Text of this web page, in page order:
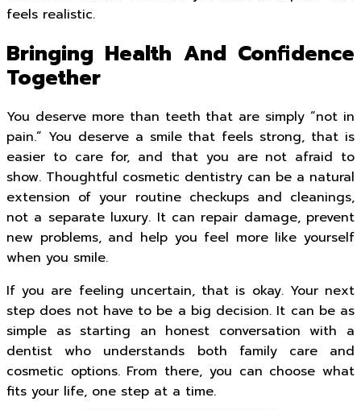
feels realistic.
Bringing Health And Confidence
Together
You deserve more than teeth that are simply “not in
pain.” You deserve a smile that feels strong, that is
easier to care for, and that you are not afraid to
show. Thoughtful cosmetic dentistry can be a natural
extension of your routine checkups and cleanings,
not a separate luxury. It can repair damage, prevent
new problems, and help you feel more like yourself
when you smile.
If you are feeling uncertain, that is okay. Your next
step does not have to be a big decision. It can be as
simple as starting an honest conversation with a
dentist who understands both family care and
cosmetic options. From there, you can choose what
fits your life, one step at a time.